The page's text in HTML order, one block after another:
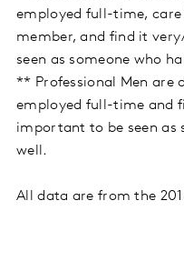
employed full-time,
member, and find it
seen as someone who
** Professional Men are
employed full-time and
important to be seen as
well.
All data are from the